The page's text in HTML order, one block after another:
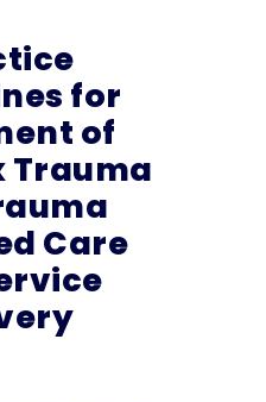
for
of
Trauma
Care